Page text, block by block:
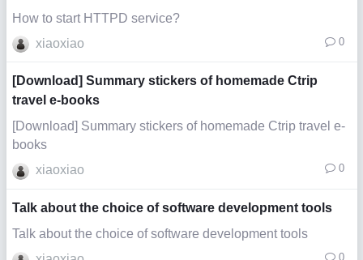
How to start HTTPD service?
xiaoxiao
0
[Download] Summary stickers of homemade Ctrip
travel e-books
[Download] Summary stickers of homemade Ctrip travel e-
books
xiaoxiao
0
Talk about the choice of software development tools
Talk about the choice of software development tools
0